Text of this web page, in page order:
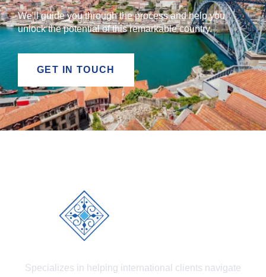
We'll guide you through the process and help you
unlock the potential of this remarkable country.
GET IN TOUCH
Specializes in helping international clients navigate